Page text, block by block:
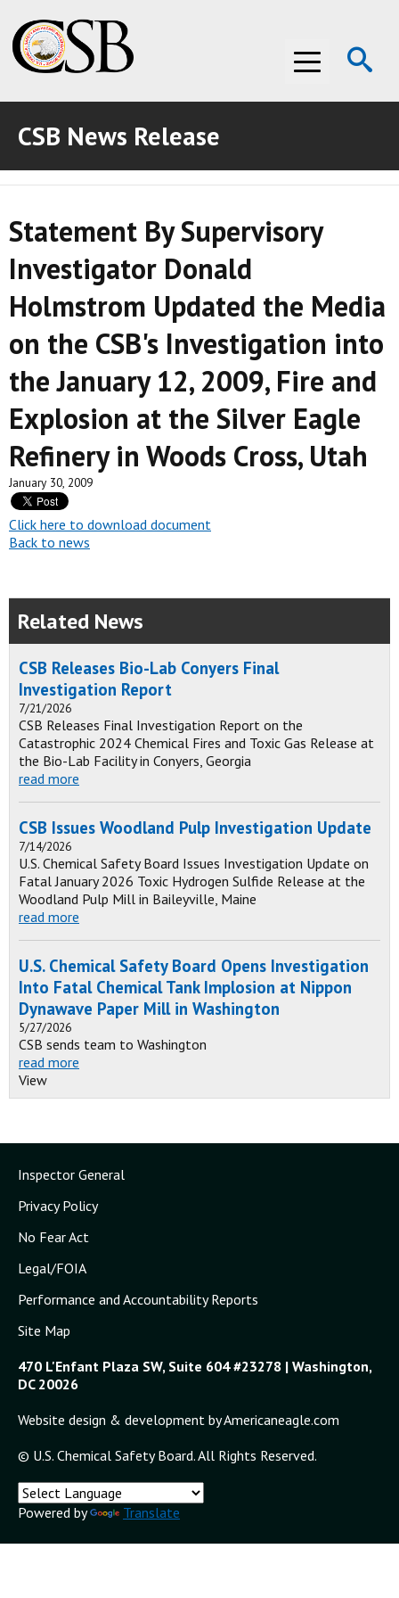
Menu
ABOUT THE CSB
ABOUT THE CSB
INVESTIGATIONS
INVESTIGATIONS
RECOMMENDATIONS
RECOMMENDATIONS
ADVOCACY
ADVOCACY
MEDIA ROOM
MEDIA ROOM
VIDEO ROOM
VIDEO ROOM
CSB News Release
Statement By Supervisory
Investigator Donald
Holmstrom Updated the Media
on the CSB's Investigation into
the January 12, 2009, Fire and
Explosion at the Silver Eagle
Refinery in Woods Cross, Utah
January 30, 2009
Click here to download document
Back to news
Related News
CSB Releases Bio-Lab Conyers Final
Investigation Report
7/21/2026
CSB Releases Final Investigation Report on the
Catastrophic 2024 Chemical Fires and Toxic Gas Release at
the Bio-Lab Facility in Conyers, Georgia
read more
CSB Issues Woodland Pulp Investigation Update
7/14/2026
U.S. Chemical Safety Board Issues Investigation Update on
Fatal January 2026 Toxic Hydrogen Sulfide Release at the
Woodland Pulp Mill in Baileyville, Maine
read more
U.S. Chemical Safety Board Opens Investigation
Into Fatal Chemical Tank Implosion at Nippon
Dynawave Paper Mill in Washington
5/27/2026
CSB sends team to Washington
read more
View
Inspector General
Privacy Policy
No Fear Act
Legal/FOIA
Performance and Accountability Reports
Site Map
470 L'Enfant Plaza SW, Suite 604 #23278 | Washington,
DC 20026
Website design & development by Americaneagle.com
© U.S. Chemical Safety Board. All Rights Reserved.
Powered by Translate